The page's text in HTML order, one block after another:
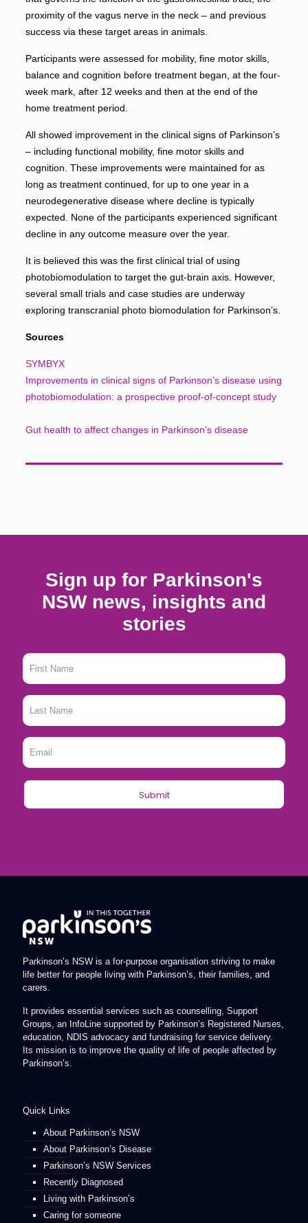
proximity of the vagus nerve in the neck – and previous
success via these target areas in animals.
Participants were assessed for mobility, fine motor skills,
balance and cognition before treatment began, at the four-
week mark, after 12 weeks and then at the end of the
home treatment period.
All showed improvement in the clinical signs of Parkinson’s
– including functional mobility, fine motor skills and
cognition. These improvements were maintained for as
long as treatment continued, for up to one year in a
neurodegenerative disease where decline is typically
expected. None of the participants experienced significant
decline in any outcome measure over the year.
It is believed this was the first clinical trial of using
photobiomodulation to target the gut-brain axis. However,
several small trials and case studies are underway
exploring transcranial photo biomodulation for Parkinson’s.
Sources
SYMBYX
Improvements in clinical signs of Parkinson’s disease using
photobiomodulation: a prospective proof-of-concept study
Gut health to affect changes in Parkinson’s disease
Sign up for Parkinson's
NSW news, insights and
stories
First
Name
*
Last
Name
*
Email
Parkinson’s NSW is a for-purpose organisation striving to make
life better for people living with Parkinson’s, their families, and
carers.
It provides essential services such as counselling, Support
Groups, an InfoLine supported by Parkinson’s Registered Nurses,
education, NDIS advocacy and fundraising for service delivery.
Its mission is to improve the quality of life of people affected by
Parkinson’s.
Quick Links
About Parkinson’s NSW
About Parkinson’s Disease
Parkinson’s NSW Services
Recently Diagnosed
Living with Parkinson’s
Caring for someone